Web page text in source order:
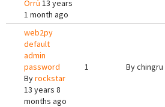
Orrù 13 years
1 month ago
web2py
default
admin
password
Byrockstar
13 years 8
months ago
1 Bychingru